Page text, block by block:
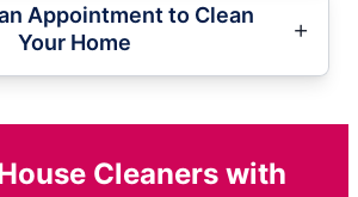
Appointment to Clean
Your Home
Cleaners with